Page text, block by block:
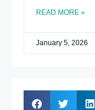
READ MORE »
January 5, 2026